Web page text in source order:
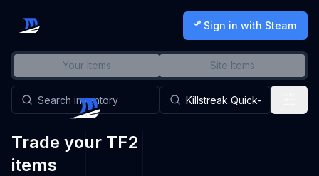
Sign in with Steam
Your Items Site Items
Trade your TF2
items